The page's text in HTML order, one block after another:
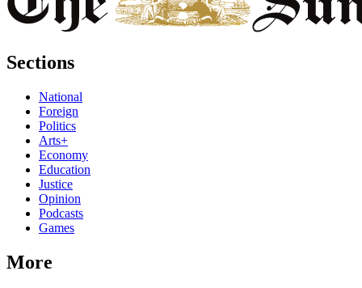
Sections
National
Foreign
Politics
Arts+
Economy
Education
Justice
Opinion
Podcasts
Games
More